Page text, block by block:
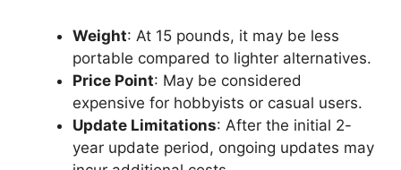
Weight: At 15 pounds, it may be less
portable compared to lighter alternatives.
Price Point: May be considered
expensive for hobbyists or casual users.
Update Limitations: After the initial 2-
year update period, ongoing updates may